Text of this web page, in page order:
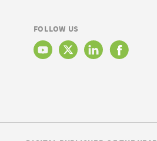
FOLLOW US